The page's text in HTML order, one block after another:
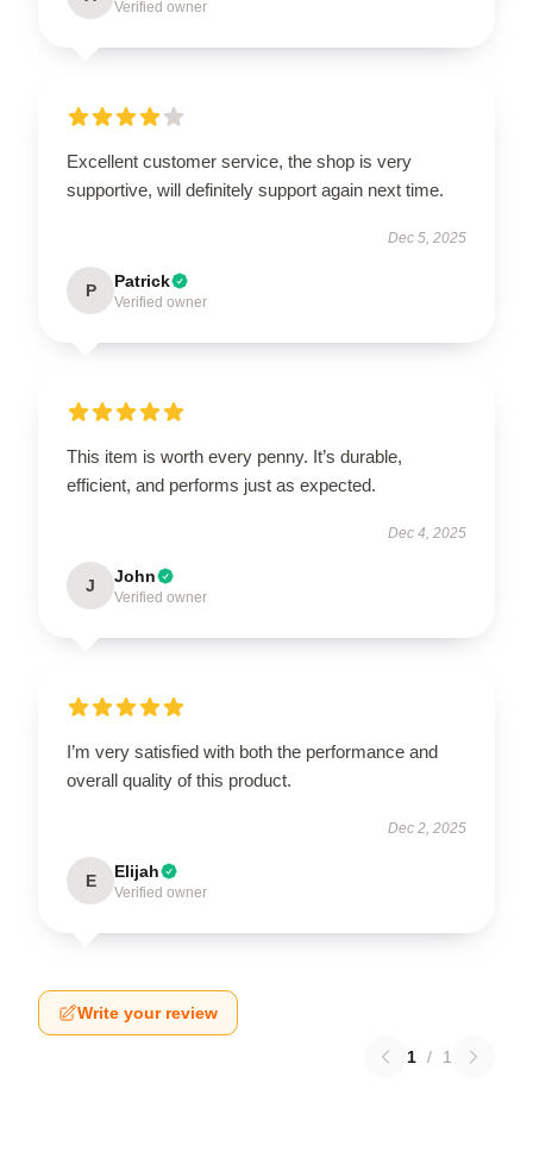
Verified owner
Excellent customer service, the shop is very
supportive, will definitely support again next time.
Dec 5, 2025
P Patrick
Verified owner
This item is worth every penny. It’s durable,
efficient, and performs just as expected.
Dec 4, 2025
J John
Verified owner
I’m very satisfied with both the performance and
overall quality of this product.
Dec 2, 2025
E Elijah
Verified owner
Write your review
1 / 1